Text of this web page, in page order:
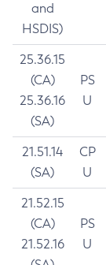
and
HSDIS)
25.36.15
(CA)
25.36.16
(SA)
PS
U
21.51.14
(SA)
CP
U
21.52.15
(CA)
21.52.16
PS
U